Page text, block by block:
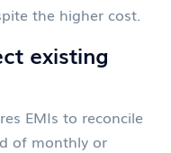
the higher cost.
existing
EMIs to reconcile
of monthly or